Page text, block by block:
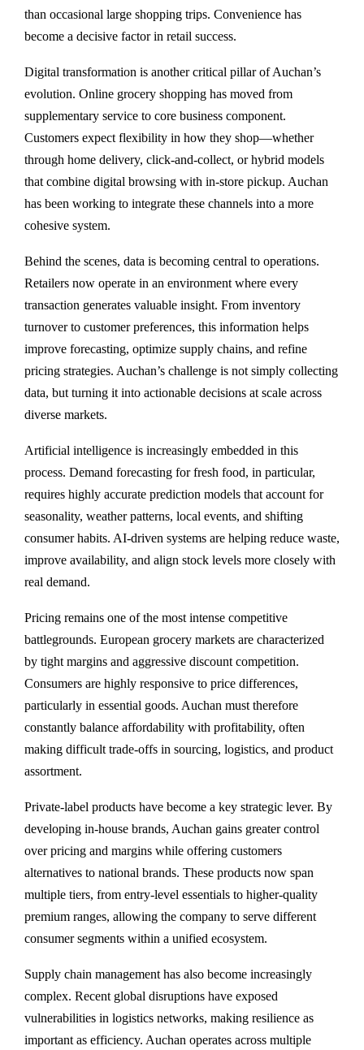
than occasional large shopping trips. Convenience has
become a decisive factor in retail success.
Digital transformation is another critical pillar of Auchan’s
evolution. Online grocery shopping has moved from
supplementary service to core business component.
Customers expect flexibility in how they shop—whether
through home delivery, click-and-collect, or hybrid models
that combine digital browsing with in-store pickup. Auchan
has been working to integrate these channels into a more
cohesive system.
Behind the scenes, data is becoming central to operations.
Retailers now operate in an environment where every
transaction generates valuable insight. From inventory
turnover to customer preferences, this information helps
improve forecasting, optimize supply chains, and refine
pricing strategies. Auchan’s challenge is not simply collecting
data, but turning it into actionable decisions at scale across
diverse markets.
Artificial intelligence is increasingly embedded in this
process. Demand forecasting for fresh food, in particular,
requires highly accurate prediction models that account for
seasonality, weather patterns, local events, and shifting
consumer habits. AI-driven systems are helping reduce waste,
improve availability, and align stock levels more closely with
real demand.
Pricing remains one of the most intense competitive
battlegrounds. European grocery markets are characterized
by tight margins and aggressive discount competition.
Consumers are highly responsive to price differences,
particularly in essential goods. Auchan must therefore
constantly balance affordability with profitability, often
making difficult trade-offs in sourcing, logistics, and product
assortment.
Private-label products have become a key strategic lever. By
developing in-house brands, Auchan gains greater control
over pricing and margins while offering customers
alternatives to national brands. These products now span
multiple tiers, from entry-level essentials to higher-quality
premium ranges, allowing the company to serve different
consumer segments within a unified ecosystem.
Supply chain management has also become increasingly
complex. Recent global disruptions have exposed
vulnerabilities in logistics networks, making resilience as
important as efficiency. Auchan operates across multiple